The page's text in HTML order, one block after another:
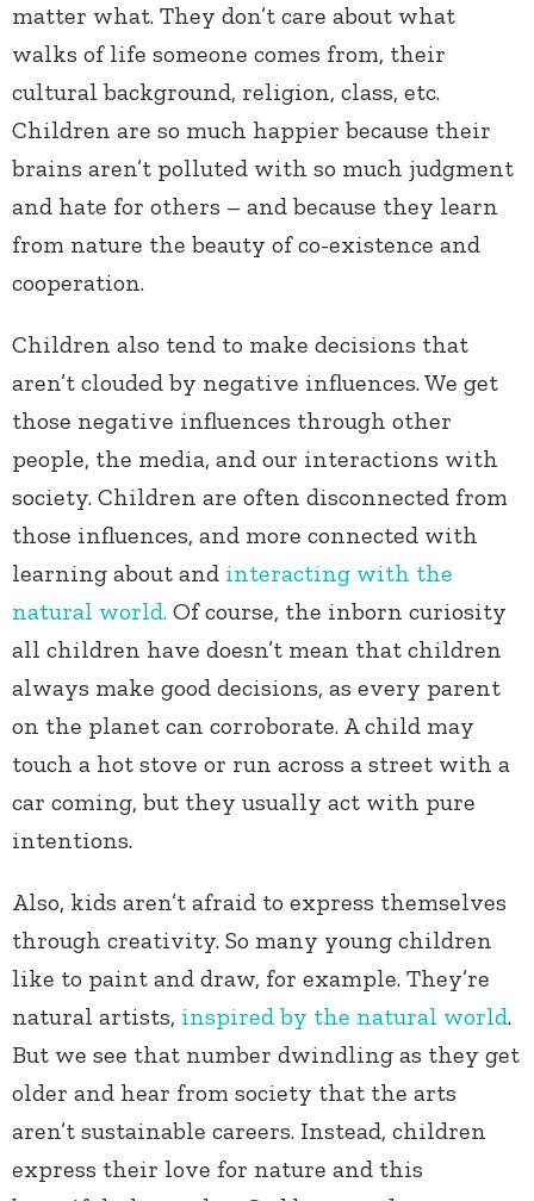
matter what. They don’t care about what
walks of life someone comes from, their
cultural background, religion, class, etc.
Children are so much happier because their
brains aren’t polluted with so much judgment
and hate for others – and because they learn
from nature the beauty of co-existence and
cooperation.
Children also tend to make decisions that
aren’t clouded by negative influences. We get
those negative influences through other
people, the media, and our interactions with
society. Children are often disconnected from
those influences, and more connected with
learning about and interacting with the
natural world. Of course, the inborn curiosity
all children have doesn’t mean that children
always make good decisions, as every parent
on the planet can corroborate. A child may
touch a hot stove or run across a street with a
car coming, but they usually act with pure
intentions.
Also, kids aren’t afraid to express themselves
through creativity. So many young children
like to paint and draw, for example. They’re
natural artists, inspired by the natural world.
But we see that number dwindling as they get
older and hear from society that the arts
aren’t sustainable careers. Instead, children
express their love for nature and this